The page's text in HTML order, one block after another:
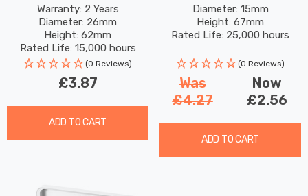
Bulb E14 2.2W (25W Eqv)
Warm White Opal Freezer
Small Screw Kitchen
Appliance
Warranty: 2 Years
Diameter: 26mm
Height: 62mm
Rated Life: 15,000 hours
(0 Reviews)
£3.87
ADD TO CART
(40W Eqv) Warm White
Clear Extracter Small
Screw
Diameter: 15mm
Height: 67mm
Rated Life: 25,000 hours
(0 Reviews)
Was
£4.27
Now
£2.56
ADD TO CART